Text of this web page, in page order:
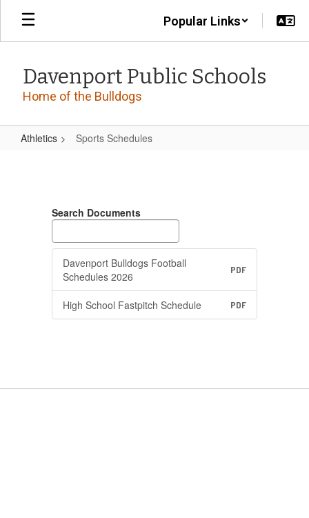
Skip
main
Popular Links
Davenport Public Schools
Home of the Bulldogs
Athletics Sports Schedules
Search Documents
Davenport Bulldogs Football
Schedules 2026
PDF
High School Fastpitch Schedule PDF